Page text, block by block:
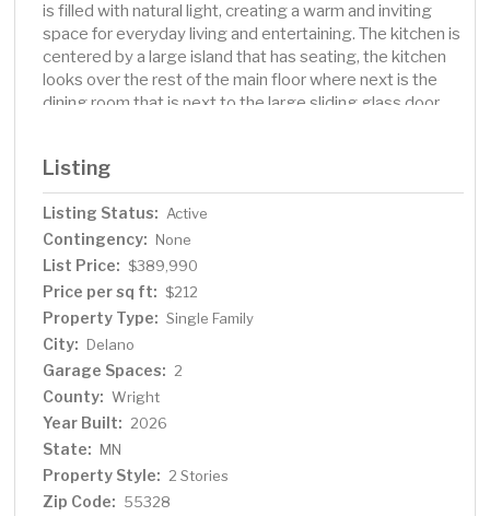
is filled with natural light, creating a warm and inviting
space for everyday living and entertaining. The kitchen is
centered by a large island that has seating, the kitchen
looks over the rest of the main floor where next is the
dining room that is next to the large sliding glass door
you will find your loft space. Why have one living area
when you can have two. The primary suite is large with a
huge window and comes complete with a huge walk-in
closet and private bathroom with dual vanities. The rest
of the upstairs has the extra two bedrooms, full bath, and
a laundry room. With smart home technology, no HOA,
this is a rare opportunity. Enjoy Delano’s small-town
schedule your tour today!
Listing
Listing Status: Active
Contingency: None
List Price: $389,990
Price per sq ft: $212
Property Type: Single Family
City: Delano
Garage Spaces: 2
County: Wright
Year Built: 2026
State: MN
Property Style: 2 Stories
Zip Code: 55328